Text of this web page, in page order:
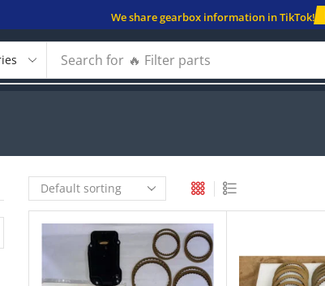
We share gearbox information in TikTok!
Search for 🔥 Filter parts